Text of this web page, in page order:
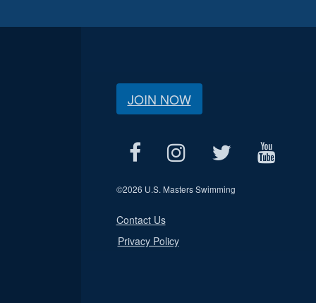
JOIN NOW
©2026 U.S. Masters Swimming
Contact Us
Privacy Policy